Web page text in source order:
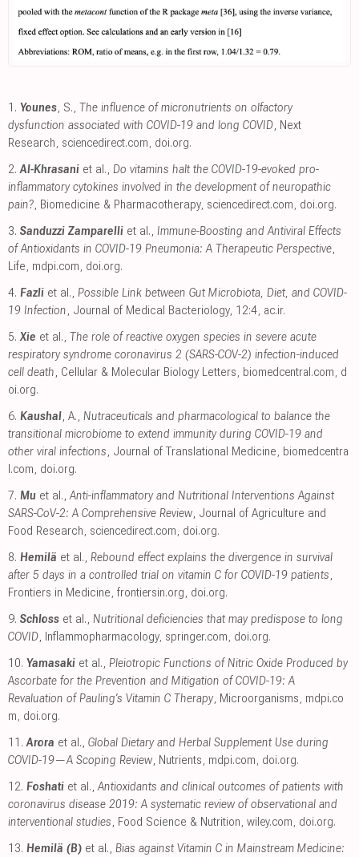
1. Younes, S., The influence of micronutrients on olfactory
dysfunction associated with COVID-19 and long COVID, Next
Research, sciencedirect.com, doi.org.
2. Al-Khrasani et al., Do vitamins halt the COVID-19-evoked pro-
inflammatory cytokines involved in the development of neuropathic
pain?, Biomedicine & Pharmacotherapy, sciencedirect.com, doi.org.
3. Sanduzzi Zamparelli et al., Immune-Boosting and Antiviral Effects
of Antioxidants in COVID-19 Pneumonia: A Therapeutic Perspective,
Life, mdpi.com, doi.org.
4. Fazli et al., Possible Link between Gut Microbiota, Diet, and COVID-
19 Infection, Journal of Medical Bacteriology, 12:4, ac.ir.
5. Xie et al., The role of reactive oxygen species in severe acute
respiratory syndrome coronavirus 2 (SARS-COV-2) infection-induced
cell death, Cellular & Molecular Biology Letters, biomedcentral.com, d
oi.org.
6. Kaushal, A., Nutraceuticals and pharmacological to balance the
transitional microbiome to extend immunity during COVID-19 and
other viral infections, Journal of Translational Medicine, biomedcentra
l.com, doi.org.
7. Mu et al.,Anti-inflammatory and Nutritional Interventions Against
SARS-CoV-2: A Comprehensive Review, Journal of Agriculture and
Food Research, sciencedirect.com, doi.org.
8. Hemilä et al., Rebound effect explains the divergence in survival
after 5 days in a controlled trial on vitamin C for COVID-19 patients,
Frontiers in Medicine, frontiersin.org, doi.org.
9. Schloss et al., Nutritional deficiencies that may predispose to long
COVID, Inflammopharmacology, springer.com, doi.org.
10. Yamasaki et al., Pleiotropic Functions of Nitric Oxide Produced by
Ascorbate for the Prevention and Mitigation of COVID-19: A
Revaluation of Pauling’s Vitamin C Therapy, Microorganisms, mdpi.co
m, doi.org.
11. Arora et al., Global Dietary and Herbal Supplement Use during
COVID-19—A Scoping Review, Nutrients, mdpi.com, doi.org.
12. Foshati et al.,Antioxidants and clinical outcomes of patients with
coronavirus disease 2019: A systematic review of observational and
interventional studies, Food Science & Nutrition, wiley.com, doi.org.
13. Hemilä (B) et al., Bias against Vitamin C in Mainstream Medicine: